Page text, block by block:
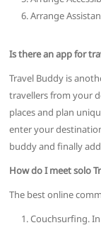
Arrange
Is there an app for
Travel Buddy is
travellers from your
places and plan
enter your
buddy and finally
How do I meet solo
The best online
Couchsurfing.